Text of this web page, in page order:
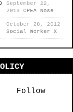
September 22,
2013
CPEA Nose
October 28, 2012
Social Worker X
Follow